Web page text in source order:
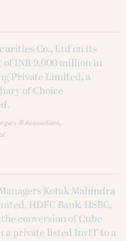
Co., Ltd on its
INR 9,000 million in
Private Limited, a
of Choice
& Acquisitions
Kotak Mahindra
HDFC Bank, HSBC,
conversion of Cube
a private listed InvIT to a